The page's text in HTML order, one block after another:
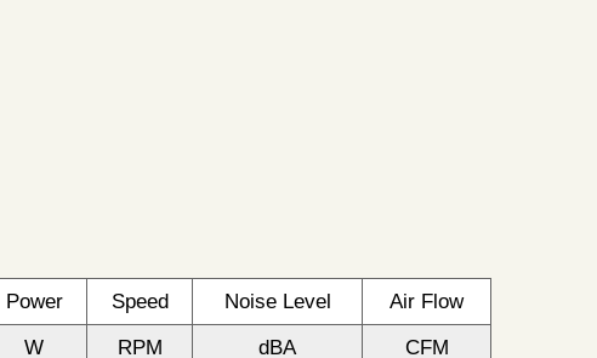
Power Speed Noise Level
Air Flow
W RPM dBA
CFM